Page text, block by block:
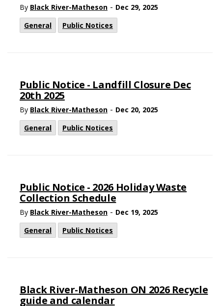
By Black River-Matheson - Dec 29, 2025
General
Public Notices
Public Notice - Landfill Closure Dec
20th 2025
By Black River-Matheson - Dec 20, 2025
General
Public Notices
Public Notice - 2026 Holiday Waste
Collection Schedule
By Black River-Matheson - Dec 19, 2025
General
Public Notices
Black River-Matheson ON 2026 Recycle
guide and calendar